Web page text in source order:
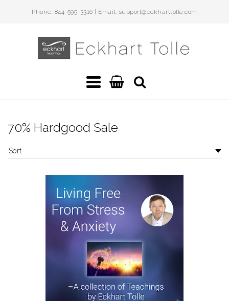
Phone: 844-595-3316 | Email: support@eckharttolle.com
Eckhart
Navigation:
menu
70% Hardgood Sale